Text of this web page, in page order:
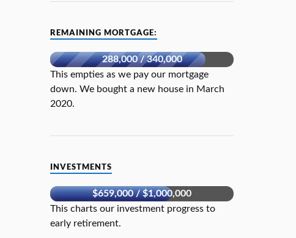
REMAINING MORTGAGE:
288,000 / 340,000
This empties as we pay our mortgage
down. We bought a new house in March
2020.
INVESTMENTS
$659,000 / $1,000,000
This charts our investment progress to
early retirement.